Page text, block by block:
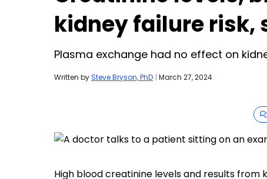
kidney failure risk,
Plasma exchange had no effect on
Written bySteve Bryson, PhD | March 27, 2024
High blood creatinine levels and results